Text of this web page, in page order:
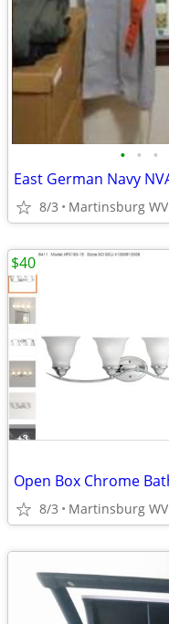
• • •
8/3 Martinsburg WV
8/3 Martinsburg WV
$40